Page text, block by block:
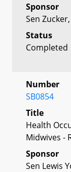
Sponsor
Sen
Status
Completed
Number
SB0854
Title
Health
Midwives -
Sponsor
Sen Lewis